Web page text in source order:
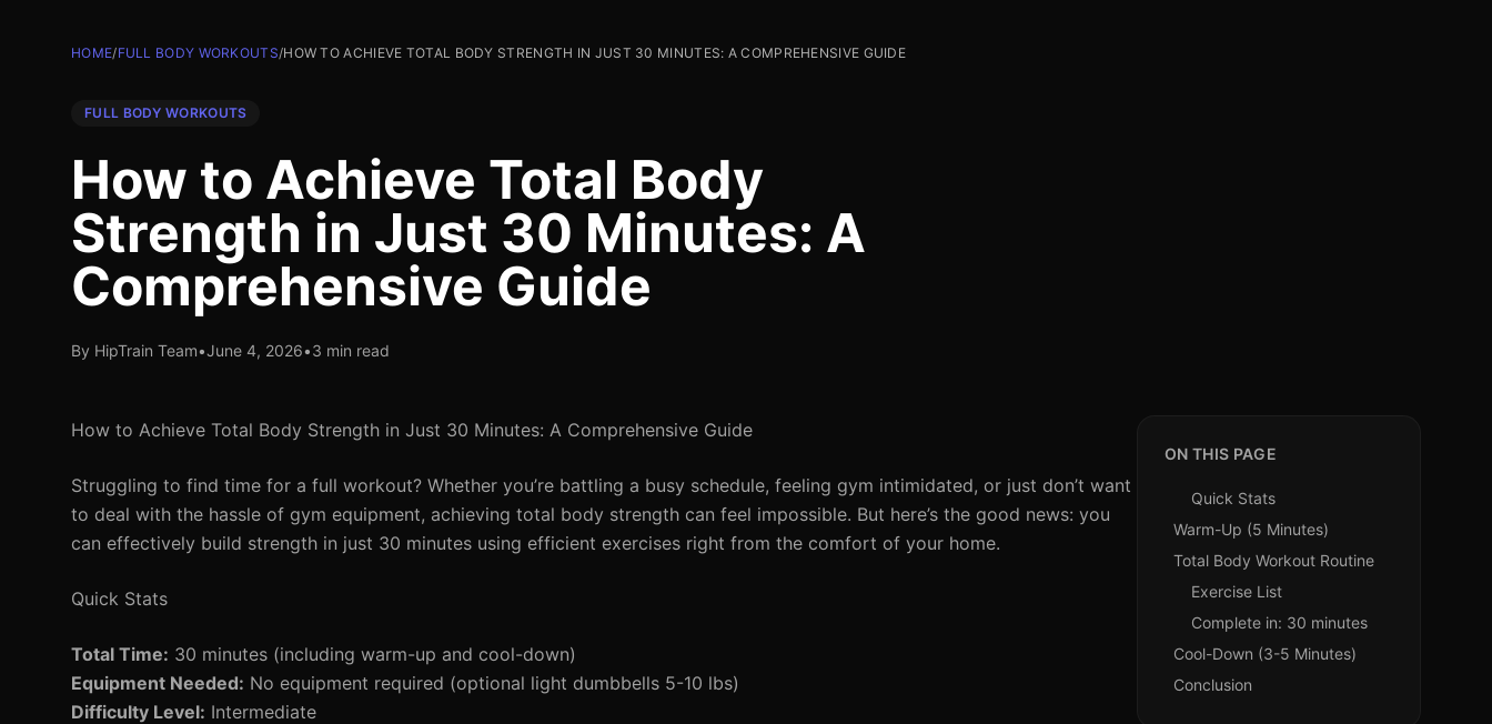
HOME/FULL BODY WORKOUTS/HOW TO ACHIEVE TOTAL BODY STRENGTH IN JUST 30 MINUTES: A COMPREHENSIVE GUIDE
FULL BODY WORKOUTS
How to Achieve Total Body
Strength in Just 30 Minutes: A
Comprehensive Guide
By HipTrain Team•June 4, 2026•3 min read
How to Achieve Total Body Strength in Just 30 Minutes: A Comprehensive Guide
Struggling to find time for a full workout? Whether you’re battling a busy schedule, feeling gym intimidated, or just don’t want
to deal with the hassle of gym equipment, achieving total body strength can feel impossible. But here’s the good news: you
can effectively build strength in just 30 minutes using efficient exercises right from the comfort of your home.
Quick Stats
Total Time: 30 minutes (including warm-up and cool-down)
Equipment Needed: No equipment required (optional light dumbbells 5-10 lbs)
Difficulty Level: Intermediate
ON THIS PAGE
Quick Stats
Warm-Up (5 Minutes)
Total Body Workout Routine
Exercise List
Complete in: 30 minutes
Cool-Down (3-5 Minutes)
Conclusion